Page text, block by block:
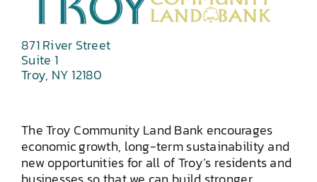
871 River Street
Suite 1
Troy, NY 12180
The Troy Community Land Bank encourages
economic growth, long-term sustainability and
new opportunities for all of Troy’s residents and